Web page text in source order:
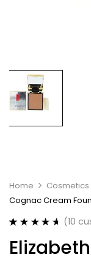
Home Cosmetics
Cognac Cream
out of 5
based on
(10